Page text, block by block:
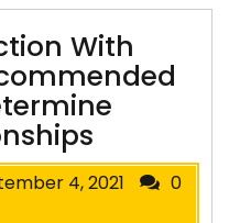
With
4, 2021
0